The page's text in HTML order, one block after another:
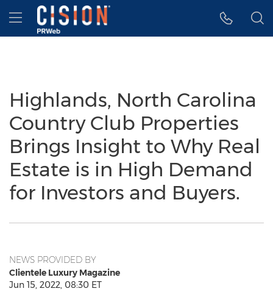
Accessibility Statement
Skip Navigation
Hamburger menu
Highlands, North Carolina
Country Club Properties
Brings Insight to Why Real
Estate is in High Demand
for Investors and Buyers.
NEWS PROVIDED BY
Clientele Luxury Magazine
Jun 15, 2022, 08:30 ET